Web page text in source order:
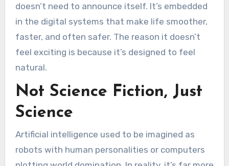
doesn’t need to announce itself. It’s embedded
in the digital systems that make life smoother,
faster, and often safer. The reason it doesn’t
feel exciting is because it’s designed to feel
natural.
Not Science Fiction, Just
Science
Artificial intelligence used to be imagined as
robots with human personalities or computers